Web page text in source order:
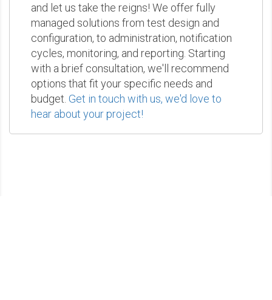
and let us take the reigns! We offer fully
managed solutions from test design and
configuration, to administration, notification
cycles, monitoring, and reporting. Starting
with a brief consultation, we'll recommend
options that fit your specific needs and
budget. Get in touch with us, we'd love to
hear about your project!